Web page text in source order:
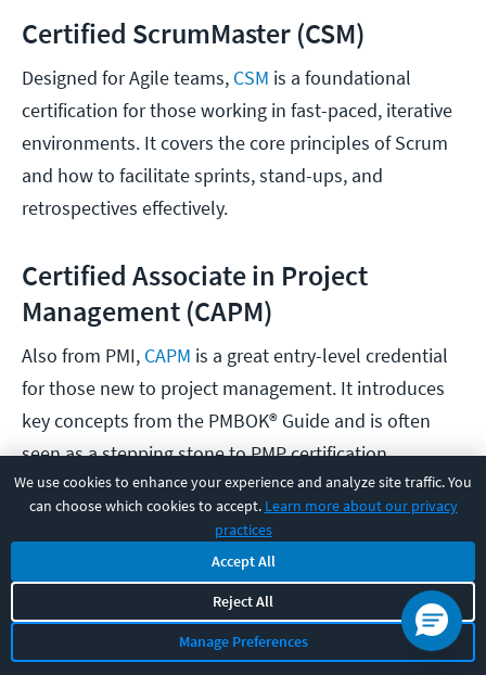
We use cookies to enhance your experience and analyze site traffic. You
can choose which cookies to accept. Learn more about our privacy
practices
Accept All
Reject All
Manage Preferences
Certified ScrumMaster (CSM)
Designed for Agile teams, CSM is a foundational
certification for those working in fast-paced, iterative
environments. It covers the core principles of Scrum
and how to facilitate sprints, stand-ups, and
retrospectives effectively.
Certified Associate in Project
Management (CAPM)
Also from PMI, CAPM is a great entry-level credential
for those new to project management. It introduces
key concepts from the PMBOK® Guide and is often
seen as a stepping stone to PMP certification.
PMI Agile Certified Practitioner (PMI-
For PMs working in or transitioning to Agile
PMI-ACPis a solid choice. It
demonstrates your ability to lead Agile teams using